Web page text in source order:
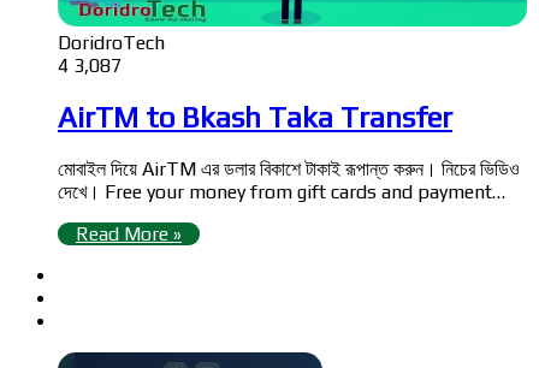
DoridroTech
4 3,087
AirTM to Bkash Taka Transfer
মোবাইল দিয়ে AirTM এর ডলার বিকাশে টাকাই রূপান্ত করুন। নিচের ভিডিও
দেখে। Free your money from gift cards and payment…
Read More »